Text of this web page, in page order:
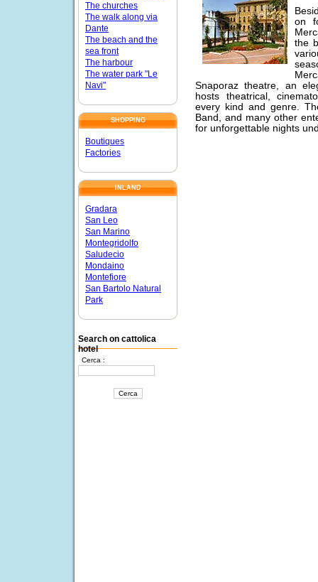
The churches
The walk along via
Dante
The beach and the
sea front
The harbour
The water park "Le
Navi"
SHOPPING
Boutiques
Factories
INLAND
Gradara
San Leo
San Marino
Montegridolfo
Saludecio
Mondaino
Montefiore
San Bartolo Natural
Park
Search on cattolica
hotel
Cerca :
on
the
Snaporaz theatre, an
hosts theatrical,
every kind and genre.
Band, and many other
for unforgettable nights